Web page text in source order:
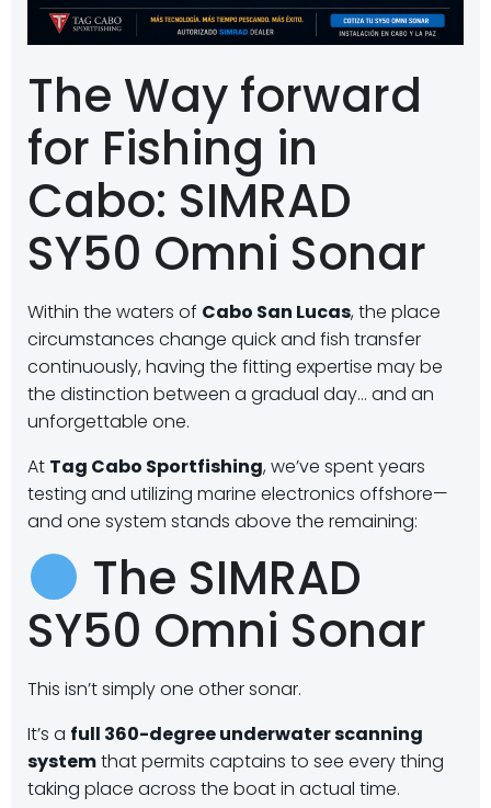
The Way forward
for Fishing in
Cabo: SIMRAD
SY50 Omni Sonar
Within the waters of Cabo San Lucas, the place
circumstances change quick and fish transfer
continuously, having the fitting expertise may be
the distinction between a gradual day… and an
unforgettable one.
At Tag Cabo Sportfishing, we’ve spent years
testing and utilizing marine electronics offshore—
and one system stands above the remaining:
The SIMRAD
SY50 Omni Sonar
This isn’t simply one other sonar.
It’s a full 360-degree underwater scanning
systemthat permits captains to see every thing
taking place across the boat in actual time.